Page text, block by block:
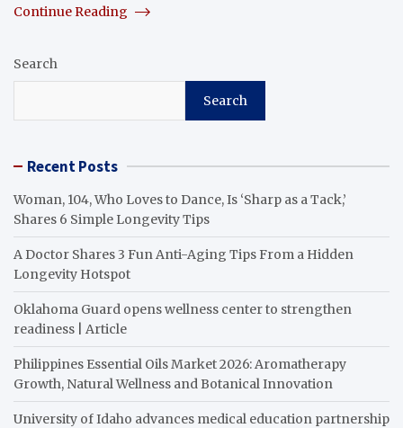
Continue Reading
Search
Search
Recent Posts
Woman, 104, Who Loves to Dance, Is ‘Sharp as a Tack,’
Shares 6 Simple Longevity Tips
A Doctor Shares 3 Fun Anti-Aging Tips From a Hidden
Longevity Hotspot
Oklahoma Guard opens wellness center to strengthen
readiness | Article
Philippines Essential Oils Market 2026: Aromatherapy
Growth, Natural Wellness and Botanical Innovation
University of Idaho advances medical education partnership